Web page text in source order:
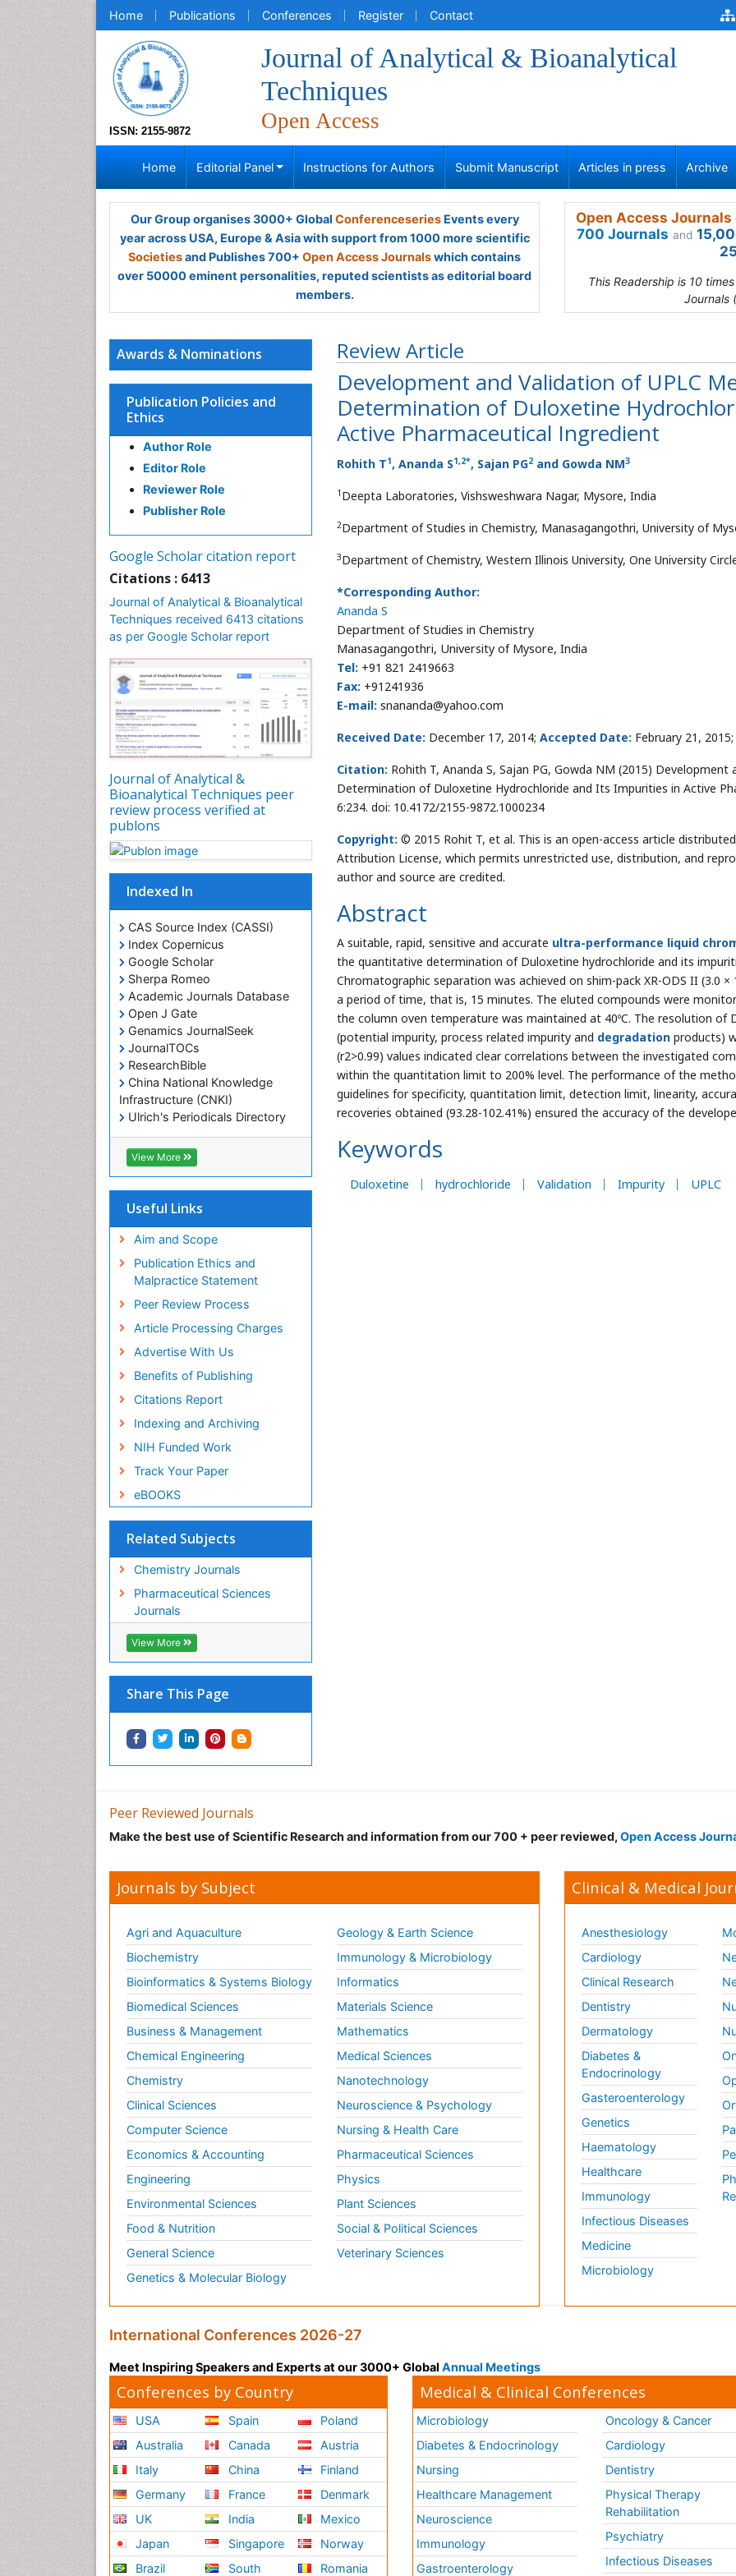
Home Publications Conferences Register Contact
ISSN: 2155-9872
Journal of Analytical & Bioanalytical
Techniques
Open Access
Home Editorial Panel Instructions for Authors Submit Manuscript Articles in press Archive
Our Group organises 3000+ Global ConferenceseriesEvents every
year across USA, Europe & Asia with support from 1000 more scientific
Societiesand Publishes 700+ Open Access Journalswhich contains
over 50000 eminent personalities, reputed scientists as editorial board
members.
Open Access
700 Journals and
This Readership is 10
Journals
Review Article
Development and Validation of UPLC
Determination of Duloxetine
Active Pharmaceutical Ingredient
Rohith T1, Ananda S1,2*, Sajan PG2 and Gowda NM3
1 Deepta Laboratories, Vishsweshwara Nagar, Mysore, India
2Department of Studies in Chemistry, Manasagangothri, University of
3Department of Chemistry, Western Illinois University, One University
*Corresponding Author:
Ananda S
Department of Studies in Chemistry
Manasagangothri, University of Mysore, India
Tel: +91 821 2419663
Fax: +91241936
E-mail: snananda@yahoo.com
Received Date: December 17, 2014; Accepted Date: February 21, 2015;
Citation: Rohith T, Ananda S, Sajan PG, Gowda NM (2015)
Determination of Duloxetine Hydrochloride and Its Impurities in Active
6:234. doi: 10.4172/2155-9872.1000234
Copyright: © 2015 Rohit T, et al. This is an open-access article
Attribution License, which permits unrestricted use, distribution, and
author and source are credited.
Abstract
A suitable, rapid, sensitive and accurate ultra-performance liquid
the quantitative determination of Duloxetine hydrochloride and its
Chromatographic separation was achieved on shim-pack XR-ODS II (3.0
a period of time, that is, 15 minutes. The eluted compounds were
the column oven temperature was maintained at 40ºC. The resolution of
(potential impurity, process related impurity and degradation products)
(r2>0.99) values indicated clear correlations between the investigated
within the quantitation limit to 200% level. The performance of the
guidelines for specificity, quantitation limit, detection limit, linearity,
recoveries obtained (93.28-102.41%) ensured the accuracy of the
Keywords
Duloxetine hydrochloride Validation Impurity UPLC
Awards & Nominations
Publication Policies and
Ethics
Author Role
Editor Role
Reviewer Role
Publisher Role
Google Scholar citation report
Citations : 6413
Journal of Analytical & Bioanalytical
Techniques received 6413 citations
as per Google Scholar report
Journal of Analytical &
Bioanalytical Techniques peer
review process verified at
publons
Indexed In
CAS Source Index (CASSI)
Index Copernicus
Google Scholar
Sherpa Romeo
Academic Journals Database
Open J Gate
Genamics JournalSeek
JournalTOCs
ResearchBible
China National Knowledge
Infrastructure (CNKI)
Ulrich's Periodicals Directory
Electronic Journals Library
RefSeek
Directory of Research Journal
Hamdard University
OCLC- WorldCat
SWB online catalog
Virtual Library of Biology (vifabio)
Publons
Euro Pub
View More
Useful Links
Aim and Scope
Publication Ethics and
Malpractice Statement
Peer Review Process
Article Processing Charges
Advertise With Us
Benefits of Publishing
Citations Report
Indexing and Archiving
NIH Funded Work
Track Your Paper
eBOOKS
Related Subjects
Chemistry Journals
Pharmaceutical Sciences
Journals
View More
Share This Page
Peer Reviewed Journals
Make the best use of Scientific Research and information from our 700 + peer reviewed, Open Access
Journals by Subject
Agri and Aquaculture
Biochemistry
Bioinformatics & Systems Biology
Biomedical Sciences
Business & Management
Chemical Engineering
Chemistry
Clinical Sciences
Computer Science
Economics & Accounting
Engineering
Environmental Sciences
Food & Nutrition
General Science
Genetics & Molecular Biology
Geology & Earth Science
Immunology & Microbiology
Informatics
Materials Science
Mathematics
Medical Sciences
Nanotechnology
Neuroscience & Psychology
Nursing & Health Care
Pharmaceutical Sciences
Physics
Plant Sciences
Social & Political Sciences
Veterinary Sciences
Clinical & Medical
Anesthesiology
Cardiology
Clinical Research
Dentistry
Dermatology
Diabetes &
Endocrinology
Gasteroenterology
Genetics
Haematology
Healthcare
Immunology
Infectious Diseases
Medicine
Microbiology
International Conferences 2026-27
Meet Inspiring Speakers and Experts at our 3000+ Global Annual Meetings
Conferences by Country
USA
Australia
Italy
Germany
UK
Japan
Brazil
Spain
Canada
China
France
India
Singapore
South
Poland
Austria
Finland
Denmark
Mexico
Norway
Romania
Medical & Clinical Conferences
Microbiology
Diabetes & Endocrinology
Nursing
Healthcare Management
Neuroscience
Immunology
Gastroenterology
Oncology & Cancer
Cardiology
Dentistry
Physical Therapy
Rehabilitation
Psychiatry
Infectious Diseases